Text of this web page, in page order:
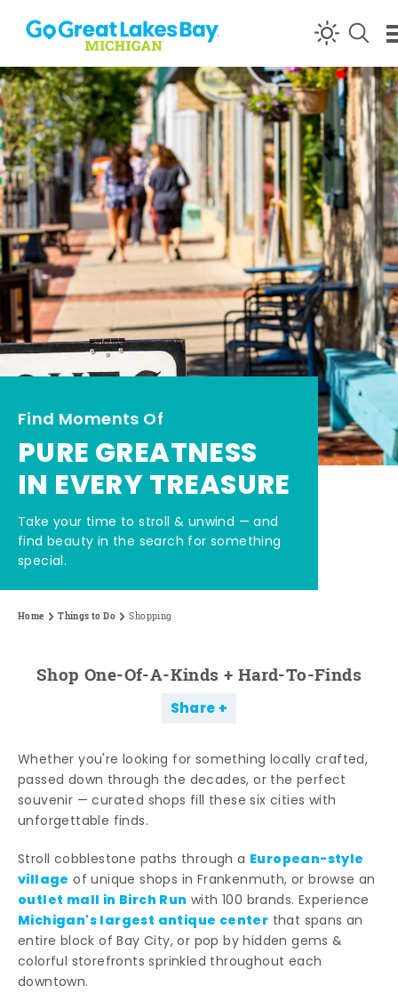
Skip to content
Find Moments Of
PURE GREATNESS
IN EVERY TREASURE
Take your time to stroll & unwind — and
find beauty in the search for something
special.
Home Things to Do Shopping
Shop One-Of-A-Kinds + Hard-To-Finds
Share
Whether you're looking for something locally crafted,
passed down through the decades, or the perfect
souvenir — curated shops fill these six cities with
unforgettable finds.
Stroll cobblestone paths through a European-style
village of unique shops in Frankenmuth, or browse an
outlet mall in Birch Run with 100 brands. Experience
Michigan's largest antique center that spans an
entire block of Bay City, or pop by hidden gems &
colorful storefronts sprinkled throughout each
downtown.